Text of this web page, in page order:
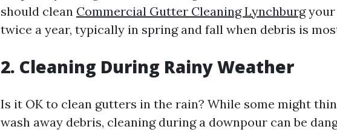
should clean Commercial Gutter Cleaning Lynchburgyour
twice a year, typically in spring and fall when debris is
2. Cleaning During Rainy Weather
Is it OK to clean gutters in the rain? While some might
wash away debris, cleaning during a downpour can be